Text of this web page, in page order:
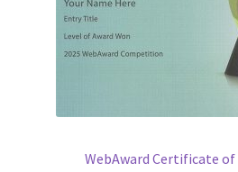
WebAward Certificate